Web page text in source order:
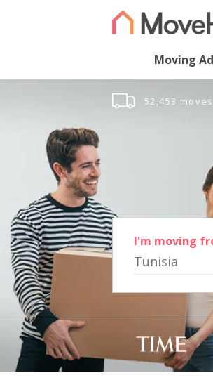
Moving
52,453
I'm moving
Tunisia